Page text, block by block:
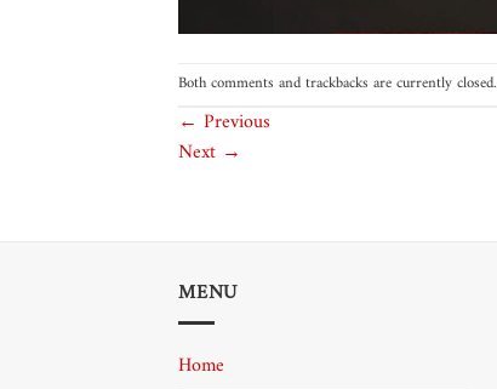
Both comments and trackbacks are currently closed.
← Previous
Next →
MENU
Home